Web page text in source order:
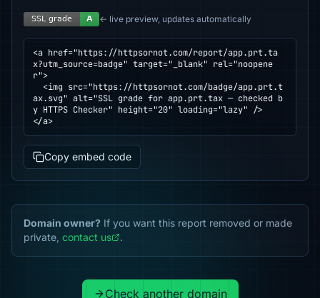
← live preview, updates automatically
<a href="https://httpsornot.com/report/app.prt.ta
x?utm_source=badge" target="_blank" rel="noopene
r">
ax.svg" alt="SSL grade for app.prt.tax — checked b
y HTTPS Checker" height="20" loading="lazy" />
</a>
Copy embed code
Domain owner? If you want this report removed or made
private, contact us .
Check another domain